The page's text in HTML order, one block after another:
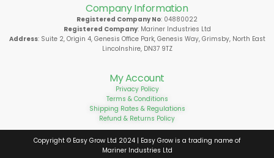
Company Information
Registered Company No: 04880022
Registered Company: Mariner Industries Ltd
Address: Suite 2, Origin 4, Genesis Office Park, Genesis Way, Grimsby, North East
Lincolnshire, DN37 9TZ
My Account
Privacy Policy
Terms & Conditions
Shipping Rates & Regulations
Refund & Returns Policy
Copyright © Easy Grow Ltd 2024 | Easy Grow is a trading name of
Mariner Industries Ltd